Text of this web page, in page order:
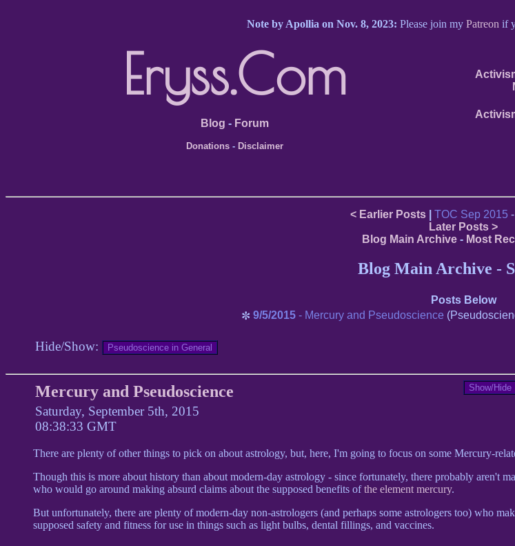
Note by Apollia on Nov. 8, 2023: Please join my Patreon if
Eryss.Com
Blog - Forum
Donations- Disclaimer
< Earlier Posts| TOC Sep 2015 -
Later Posts >
Blog Main Archive - Most
Blog Main Archive -
Posts Below
✼ 9/5/2015 - Mercury and Pseudoscience
Hide/Show:
Mercury and Pseudoscience
Saturday, September 5th, 2015
08:38:33 GMT
There are plenty of other things to pick on about astrology, but, here, I'm going to focus on some Mercury-
Though this is more about history than about modern-day astrology - since fortunately, there probably aren't
who would go around making absurd claims about the supposed benefits ofthe element mercury.
But unfortunately, there are plenty of modern-day non-astrologers (and perhaps some astrologers too) who
supposed safety and fitness for use in things such as light bulbs, dental fillings, and vaccines.